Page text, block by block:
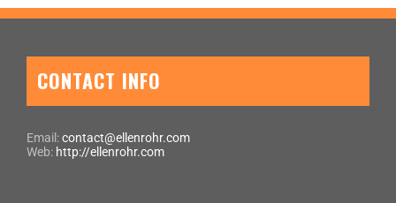
CONTACT INFO
Email:contact@ellenrohr.com
Web: http://ellenrohr.com